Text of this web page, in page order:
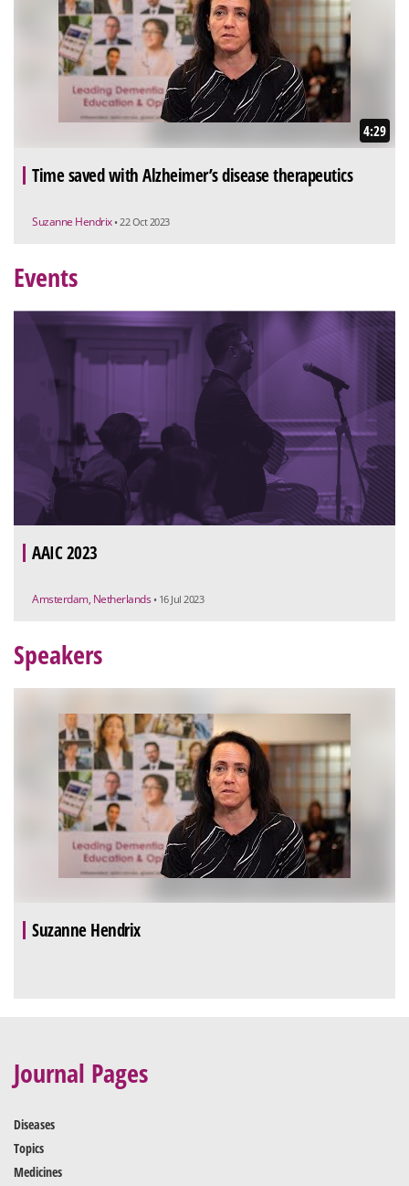
4:29
Time saved with Alzheimer’s disease therapeutics
Suzanne Hendrix • 22 Oct 2023
Events
AAIC 2023
Amsterdam, Netherlands • 16 Jul 2023
Speakers
Suzanne Hendrix
Journal Pages
Diseases
Topics
Medicines